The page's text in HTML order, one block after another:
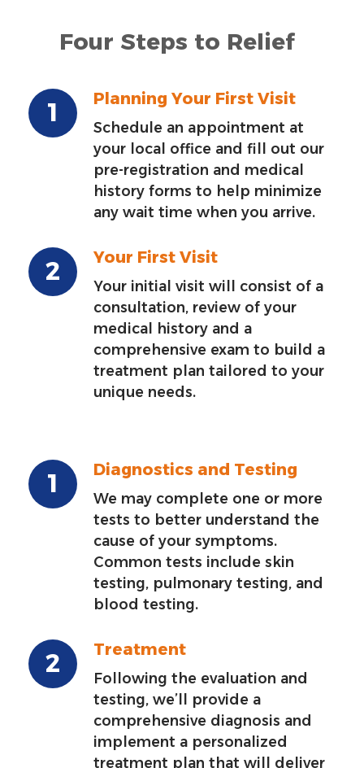
Four Steps to Relief
Planning Your First Visit
Schedule an appointment at
your local office and fill out our
pre-registration and medical
history forms to help minimize
any wait time when you arrive.
Your First Visit
Your initial visit will consist of a
consultation, review of your
medical history and a
comprehensive exam to build a
treatment plan tailored to your
unique needs.
Diagnostics and Testing
We may complete one or more
tests to better understand the
cause of your symptoms.
Common tests include skin
testing, pulmonary testing, and
blood testing.
Treatment
Following the evaluation and
testing, we’ll provide a
comprehensive diagnosis and
implement a personalized
treatment plan that will deliver